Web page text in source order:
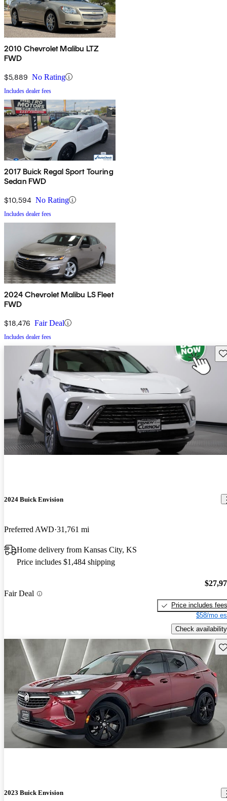
2010 Chevrolet Malibu LTZ
FWD
$5,889 No Rating
Includes dealer fees
2017 Buick Regal Sport Touring
Sedan FWD
$10,594 No Rating
Includes dealer fees
2024 Chevrolet Malibu LS Fleet
FWD
$18,476 Fair Deal
Includes dealer fees
2024 Buick Envision
Preferred AWD 31,761 mi
Home delivery from Kansas City, KS
Price includes $1,484 shipping
Fair Deal
Price includes fees
$58/mo
Check availability
2023 Buick Envision